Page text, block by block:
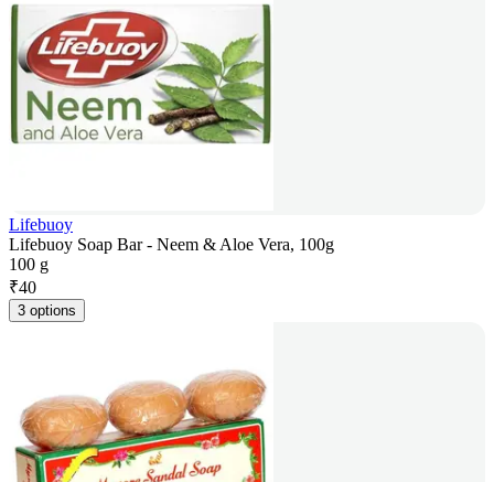
Lifebuoy
Lifebuoy Soap Bar - Neem & Aloe Vera, 100g
100 g
₹40
3 options